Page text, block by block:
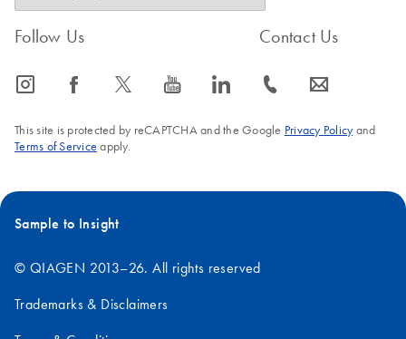
Follow Us
icon_0065_instagram-s icon_0064_facebook-s icon_0340_cc_gen_x-s icon_0077_youtube-s icon_0066_linkedin-s
Contact Us
icon_0072_phone-s icon_0063_envelope-s
This site is protected by reCAPTCHA and the Google Privacy Policyand
Terms of Service apply.
Sample to Insight
© QIAGEN 2013–26. All rights reserved
Trademarks & Disclaimers